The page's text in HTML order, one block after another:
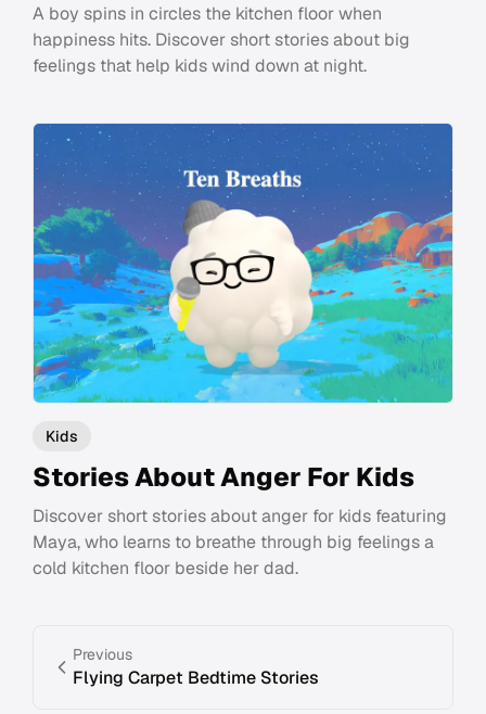
A boy spins in circles the kitchen floor when
happiness hits. Discover short stories about big
feelings that help kids wind down at night.
Kids
Stories About Anger For Kids
Discover short stories about anger for kids featuring
Maya, who learns to breathe through big feelings a
cold kitchen floor beside her dad.
Previous
Flying Carpet Bedtime Stories